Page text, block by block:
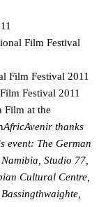
Film Festival
Film Festival 2011
Festival 2011
at the
AfricAvenir thanks
event: The German
Studio 77,
Cultural Centre,